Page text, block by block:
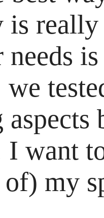
is
needs
we
I want
my